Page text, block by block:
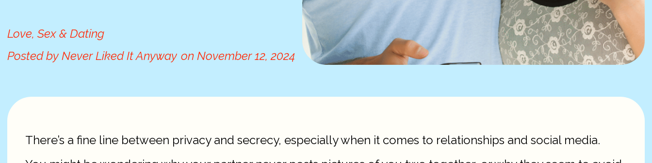
Love, Sex & Dating
Posted by Never Liked It Anyway on November 12, 2024
There’s a fine line between privacy and secrecy, especially when it comes to relationships and social media.